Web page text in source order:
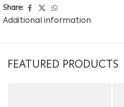
Share:
Additional information
FEATURED PRODUCTS